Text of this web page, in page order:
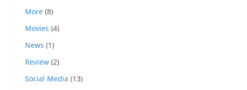
More (8)
Movies (4)
News (1)
Review (2)
Social Media (13)